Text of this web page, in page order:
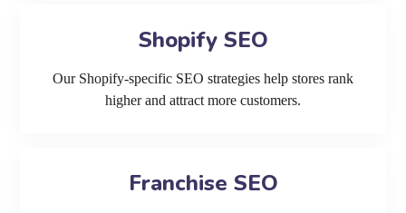
Shopify SEO
Our Shopify-specific SEO strategies help stores rank
higher and attract more customers.
Franchise SEO